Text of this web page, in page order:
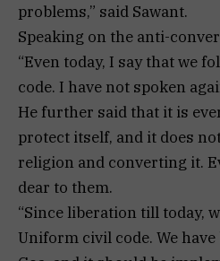
problems,” said Sawant.
Speaking on the anti-
“Even today, I say that we
code. I have not spoken
He further said that it is
protect itself, and it does
religion and converting it.
dear to them.
“Since liberation till today,
Uniform civil code. We